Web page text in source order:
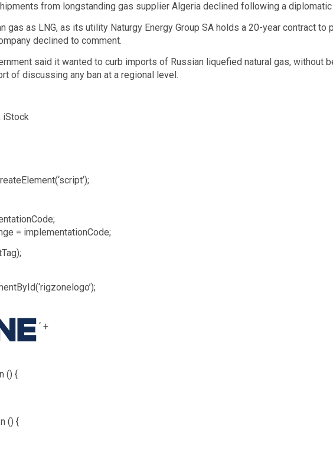
from longstanding gas supplier Algeria declined following a
gas as LNG, as its utility Naturgy Energy Group SA holds a 20-year contract to
declined to comment.
said it wanted to curb imports of Russian liquefied natural gas, without
of discussing any ban at a regional level.
iStock
= implementationCode;
‘ +
() {
() {